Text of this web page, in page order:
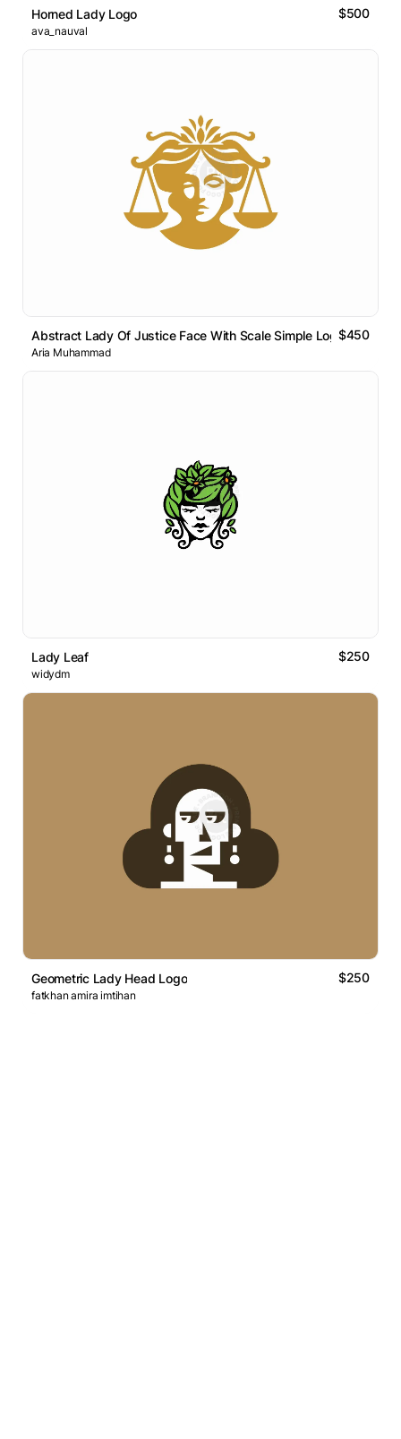
Horned Lady Logo $500
ava_nauval
Abstract Lady Of Justice Face With Scale Simple Logo$450
Aria Muhammad
Lady Leaf $250
widydm
Geometric Lady Head Logo $250
fatkhan amira imtihan